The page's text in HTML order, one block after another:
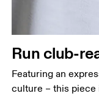
Run club-
Featuring an
culture – this piece